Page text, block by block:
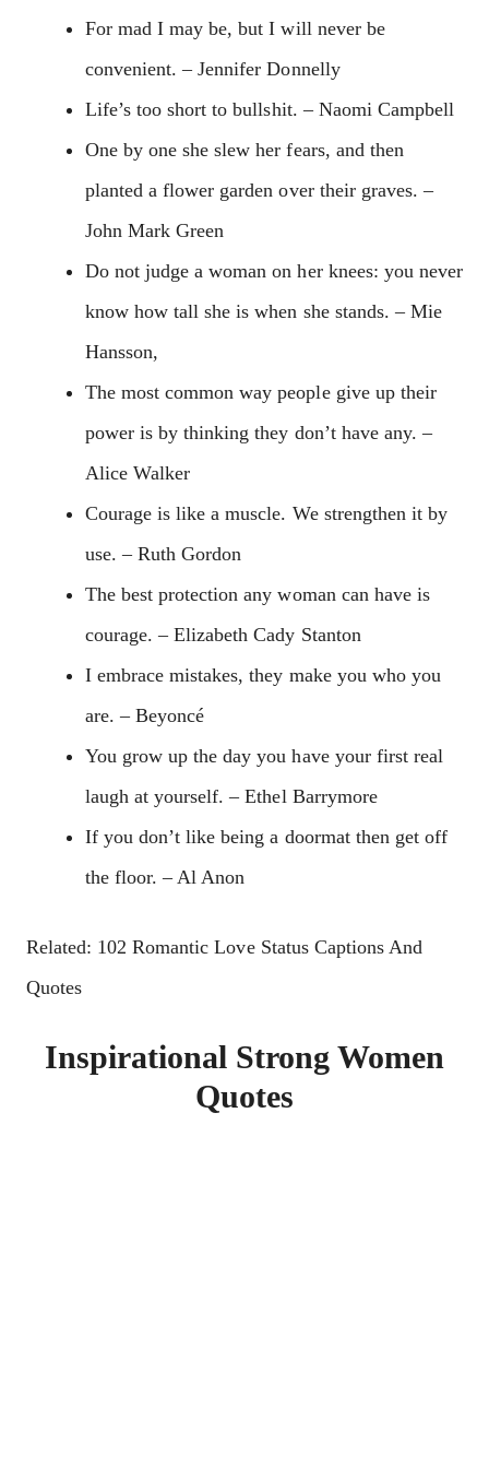
For mad I may be, but I will never be
convenient. – Jennifer Donnelly
Life’s too short to bullshit. – Naomi Campbell
One by one she slew her fears, and then
planted a flower garden over their graves. –
John Mark Green
Do not judge a woman on her knees: you never
know how tall she is when she stands. – Mie
Hansson,
The most common way people give up their
power is by thinking they don’t have any. –
Alice Walker
Courage is like a muscle. We strengthen it by
use. – Ruth Gordon
The best protection any woman can have is
courage. – Elizabeth Cady Stanton
I embrace mistakes, they make you who you
are. – Beyoncé
You grow up the day you have your first real
laugh at yourself. – Ethel Barrymore
If you don’t like being a doormat then get off
the floor. – Al Anon
Related: 102 Romantic Love Status Captions And
Quotes
Inspirational Strong Women
Quotes